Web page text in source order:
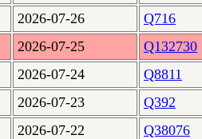
2026-07-26
Q716
2026-07-25
Q132730
2026-07-24
Q8811
2026-07-23
Q392
2026-07-22
Q38076